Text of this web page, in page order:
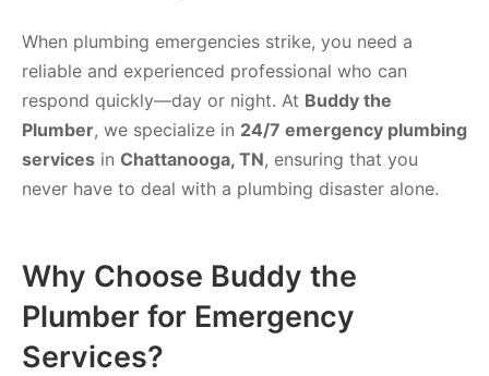
When plumbing emergencies strike, you need a
reliable and experienced professional who can
respond quickly—day or night. At Buddy the
Plumber, we specialize in 24/7 emergency plumbing
services in Chattanooga, TN, ensuring that you
never have to deal with a plumbing disaster alone.
Why Choose Buddy the
Plumber for Emergency
Services?